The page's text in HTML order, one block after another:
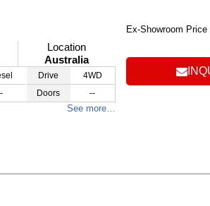
Location
Australia
Drive
4WD
Doors
--
See more…
Ex-Showroom Price